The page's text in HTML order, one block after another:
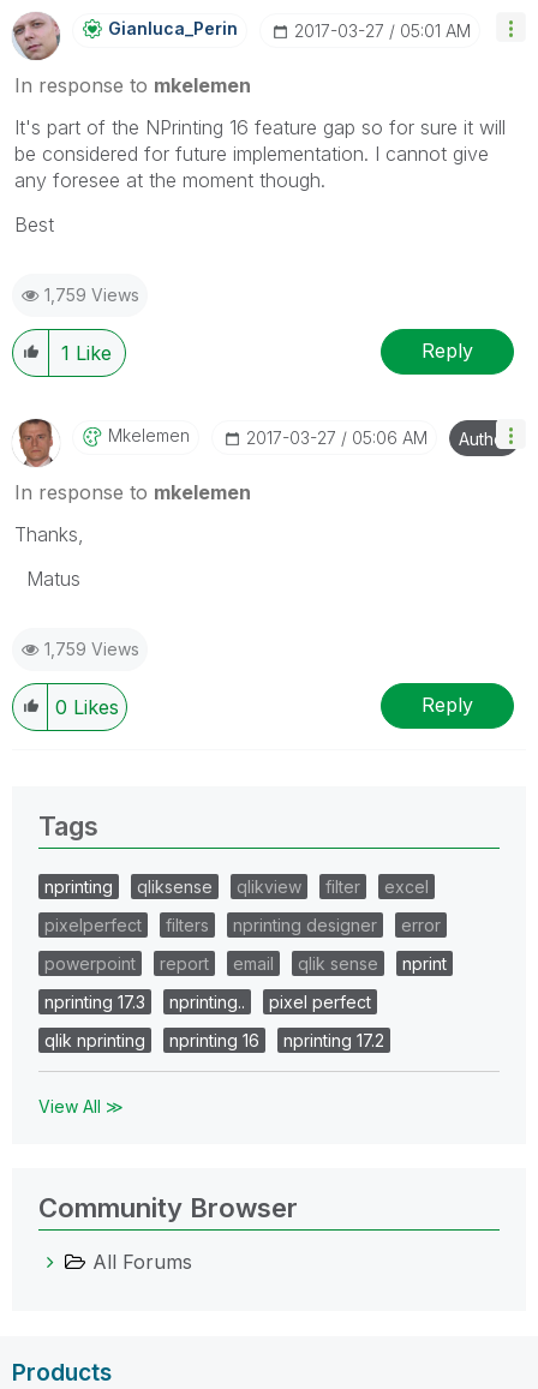
Gianluca_Perin ‎2017-03-27 05:01 AM
In response to mkelemen
It's part of the NPrinting 16 feature gap so for sure it will
be considered for future implementation. I cannot give
any foresee at the moment though.
Best
1,759 Views
1 Like Reply
Mkelemen ‎2017-03-27 05:06 AM Author
In response to mkelemen
Thanks,
Matus
1,759 Views
0 Likes Reply
Tags
nprinting qliksense qlikview filter
excel
pixelperfect
filters nprinting designer
error
powerpoint
report email qlik sense
nprint
nprinting 17.3
nprinting..
pixel perfect
qlik nprinting
nprinting 16 nprinting 17.2
View All ≫
Community Browser
All Forums
Products